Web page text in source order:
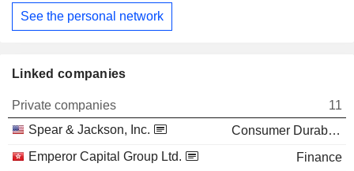
See the personal network
Linked companies
Private companies
11
Spear & Jackson, Inc.
Consumer Durables
Emperor Capital Group Ltd.
Finance